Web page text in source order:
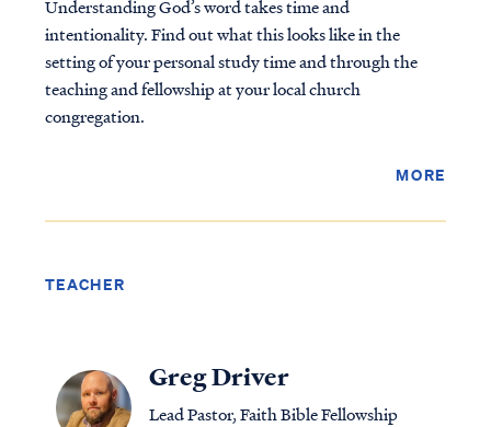
Understanding God’s word takes time and
intentionality. Find out what this looks like in the
setting of your personal study time and through the
teaching and fellowship at your local church
congregation.
MORE
TEACHER
Greg Driver
Lead Pastor, Faith Bible Fellowship